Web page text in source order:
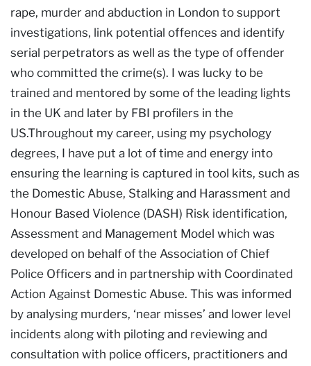
rape, murder and abduction in London to support
investigations, link potential offences and identify
serial perpetrators as well as the type of offender
who committed the crime(s). I was lucky to be
trained and mentored by some of the leading lights
in the UK and later by FBI profilers in the
US.Throughout my career, using my psychology
degrees, I have put a lot of time and energy into
ensuring the learning is captured in tool kits, such as
the Domestic Abuse, Stalking and Harassment and
Honour Based Violence (DASH) Risk identification,
Assessment and Management Model which was
developed on behalf of the Association of Chief
Police Officers and in partnership with Coordinated
Action Against Domestic Abuse. This was informed
by analysing murders, ‘near misses’ and lower level
incidents along with piloting and reviewing and
consultation with police officers, practitioners and